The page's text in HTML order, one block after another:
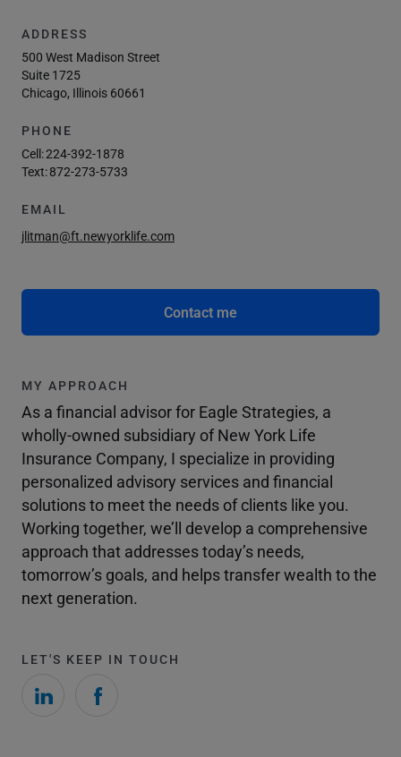
ADDRESS
500 West Madison Street
Suite 1725
Chicago, Illinois 60661
PHONE
Cell:224-392-1878
Text:872-273-5733
EMAIL
jlitman@ft.newyorklife.com
Contact me
MY APPROACH
As a financial advisor for Eagle Strategies, a
wholly-owned subsidiary of New York Life
Insurance Company, I specialize in providing
personalized advisory services and financial
solutions to meet the needs of clients like you.
Working together, we’ll develop a comprehensive
approach that addresses today’s needs,
tomorrow’s goals, and helps transfer wealth to the
next generation.
LET'S KEEP IN TOUCH